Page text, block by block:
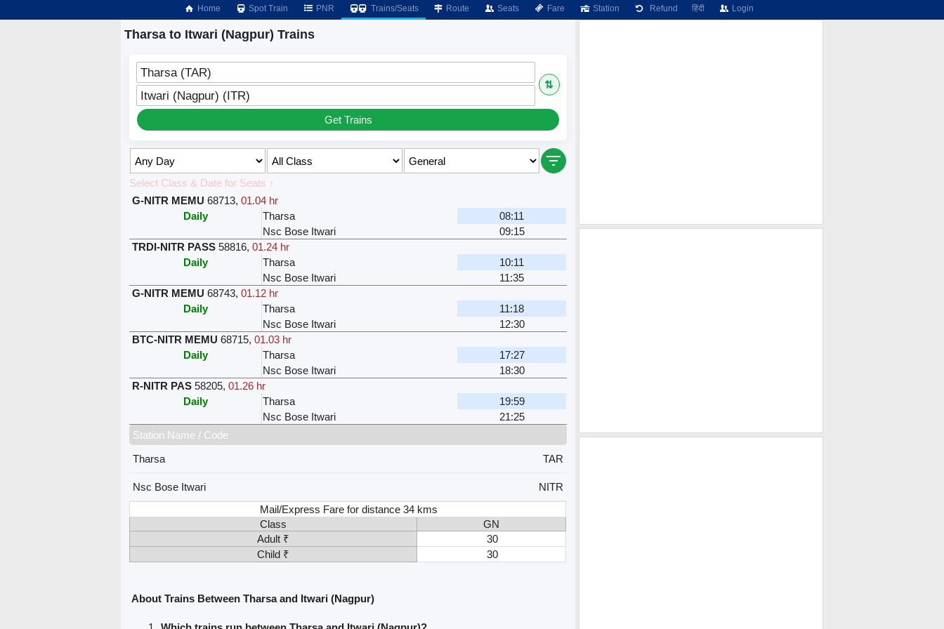
Home Spot Train PNR Trains/Seats Route Seats Fare Station Refund हिंदी Login
Tharsa to Itwari (Nagpur) Trains
Tharsa (TAR)
⇅
Itwari (Nagpur) (ITR)
Get Trains
Select Class & Date for Seats ↑
G-NITR MEMU 68713,01.04 hr
Daily
Tharsa
08:11
Nsc Bose Itwari
09:15
TRDI-NITR PASS 58816,01.24 hr
Daily
Tharsa
10:11
Nsc Bose Itwari
11:35
G-NITR MEMU 68743,01.12 hr
Daily
Tharsa
11:18
Nsc Bose Itwari
12:30
BTC-NITR MEMU 68715,01.03 hr
Daily
Tharsa
17:27
Nsc Bose Itwari
18:30
R-NITR PAS 58205,01.26 hr
Daily
Tharsa
19:59
Nsc Bose Itwari
21:25
Station Name / Code
Tharsa
TAR
Nsc Bose Itwari
NITR
Mail/Express Fare for distance 34 kms
Class
GN
Adult ₹
30
Child ₹
30
About Trains Between Tharsa and Itwari (Nagpur)